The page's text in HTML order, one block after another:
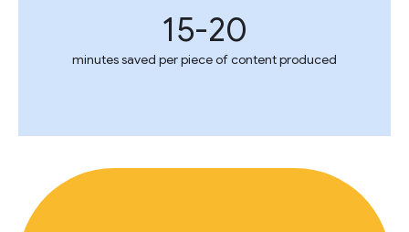
15-20
minutes saved per piece of content produced